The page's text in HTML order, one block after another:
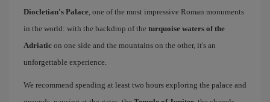
Diocletian's Palace, one of the most impressive Roman monuments
in the world: with the backdrop of the turquoise waters of the
Adriatic on one side and the mountains on the other, it's an
unforgettable experience.
We recommend spending at least two hours exploring the palace and